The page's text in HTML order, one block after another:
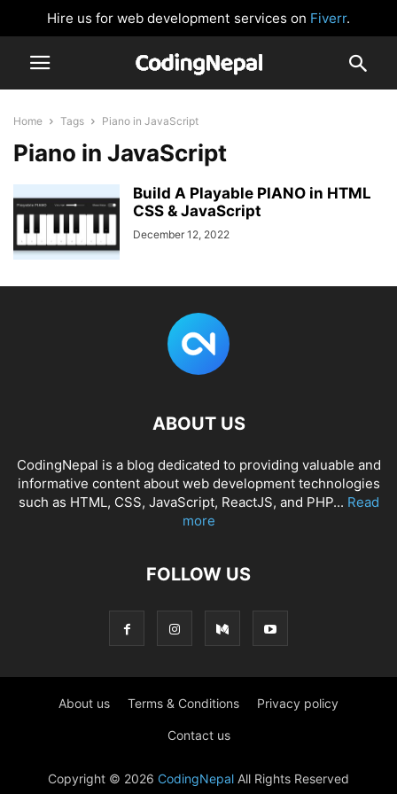
Hire us for web development services on Fiverr.
Home Tags Piano in JavaScript
Piano in JavaScript
Build A Playable PIANO in HTML
CSS & JavaScript
December 12, 2022
ABOUT US
CodingNepal is a blog dedicated to providing valuable and
informative content about web development technologies
such as HTML, CSS, JavaScript, ReactJS, and PHP... Read
more
FOLLOW US
About us Terms & Conditions Privacy policy
Contact us
Copyright © 2026 CodingNepal All Rights Reserved